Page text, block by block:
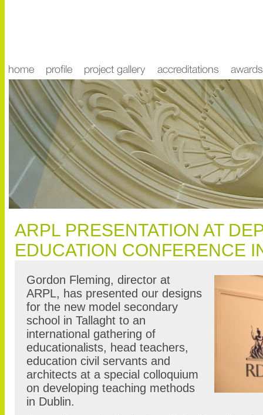
ARPL PRESENTATION AT
EDUCATION CONFERENCE
Gordon Fleming, director at
ARPL, has presented our designs
for the new model secondary
school in Tallaght to an
international gathering of
educationalists, head teachers,
education civil servants and
architects at a special colloquium
on developing teaching methods
in Dublin.